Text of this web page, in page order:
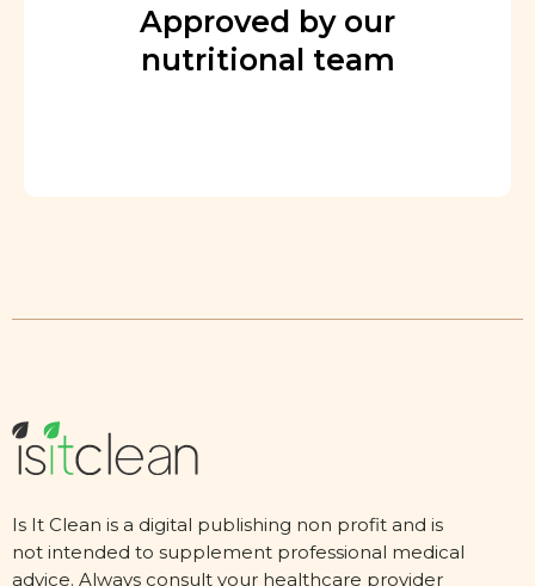
Approved by our
nutritional team
Is It Clean is a digital publishing non profit and is
not intended to supplement professional medical
advice. Always consult your healthcare provider